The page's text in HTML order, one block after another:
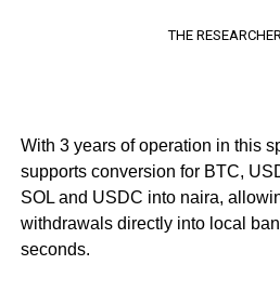
THE
With 3 years of operation in this
supports conversion for BTC,
SOL and USDC into naira,
withdrawals directly into local
seconds.